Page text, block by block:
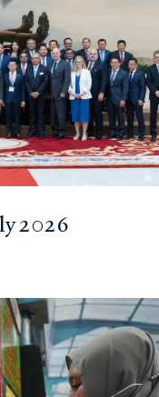
2026